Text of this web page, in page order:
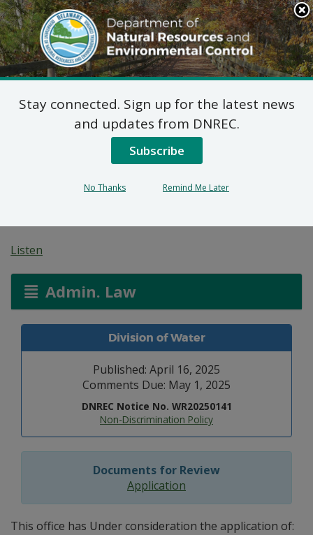
Search
This
Site
DNREC Menu
Non-Hazardous Liquid
Waste Transporters
Permit: Laws Septic
Listen
Admin. Law
Division of Water
Published: April 16, 2025
Comments Due: May 1, 2025
DNREC Notice No. WR20250141
Non-Discrimination Policy
Documents for Review
Application
This office has Under consideration the application of:
Stay connected. Sign up for the latest news
and updates from DNREC.
Subscribe
No Thanks Remind Me Later